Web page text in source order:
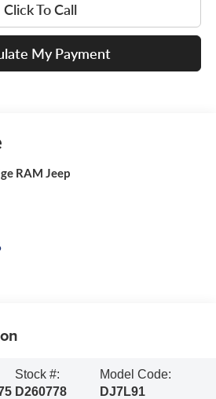
Click To Call
My Payment
RAM Jeep
Stock #:
D260778
Model Code:
DJ7L91